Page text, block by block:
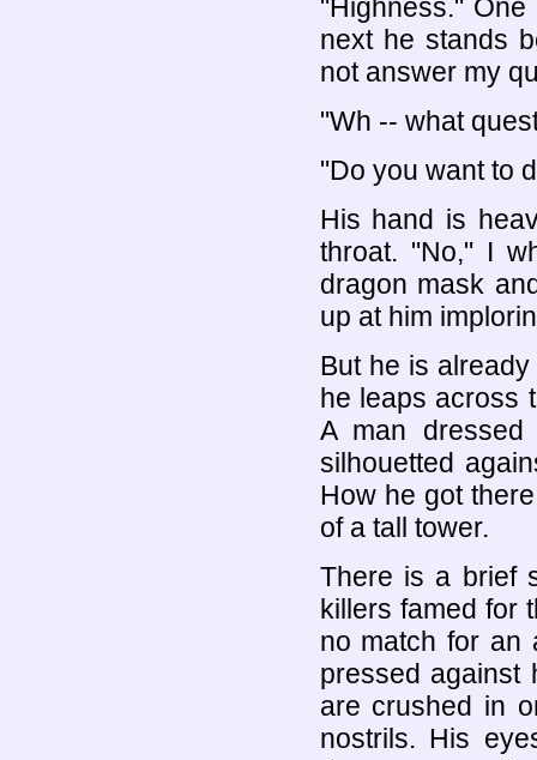
"Highness."
next he stands
not answer my
"Wh -- what
"Do you want to
His hand is
throat. "No," I
dragon mask
up at him
But he is
he leaps across
A man
silhouetted
How he got
of a tall tower.
There is a brief
killers famed for
no match for an
pressed against
are crushed in
nostrils. His